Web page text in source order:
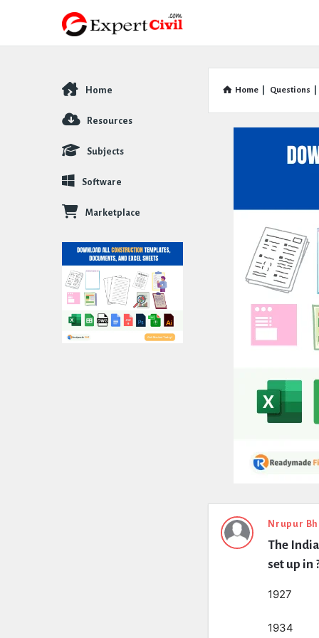
Home Questions
Expert
Civil
Nrupur
The
set up in
1927
1934
Explore
Home
Resources
Subjects
Software
Marketplace